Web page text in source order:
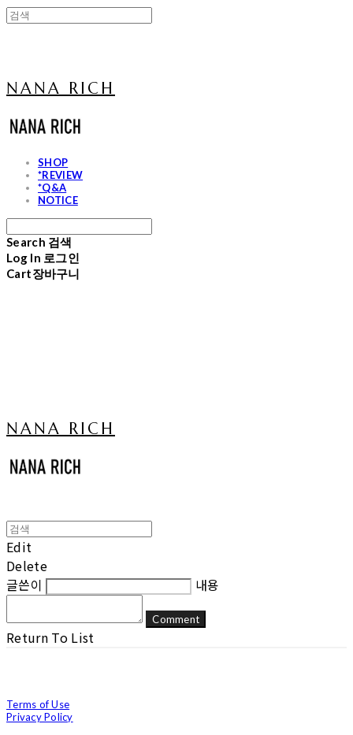
NANA RICH
SHOP
*REVIEW
*Q&A
NOTICE
Search 검색
Log In 로그인
Cart장바구니
NANA RICH
Edit
Delete
글쓴이
내용
Comment
Return To List
Terms of Use
Privacy Policy